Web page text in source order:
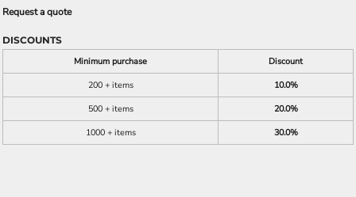
Request a quote
DISCOUNTS
Minimum purchase
Discount
200 + items
10.0%
500 + items
20.0%
1000 + items
30.0%